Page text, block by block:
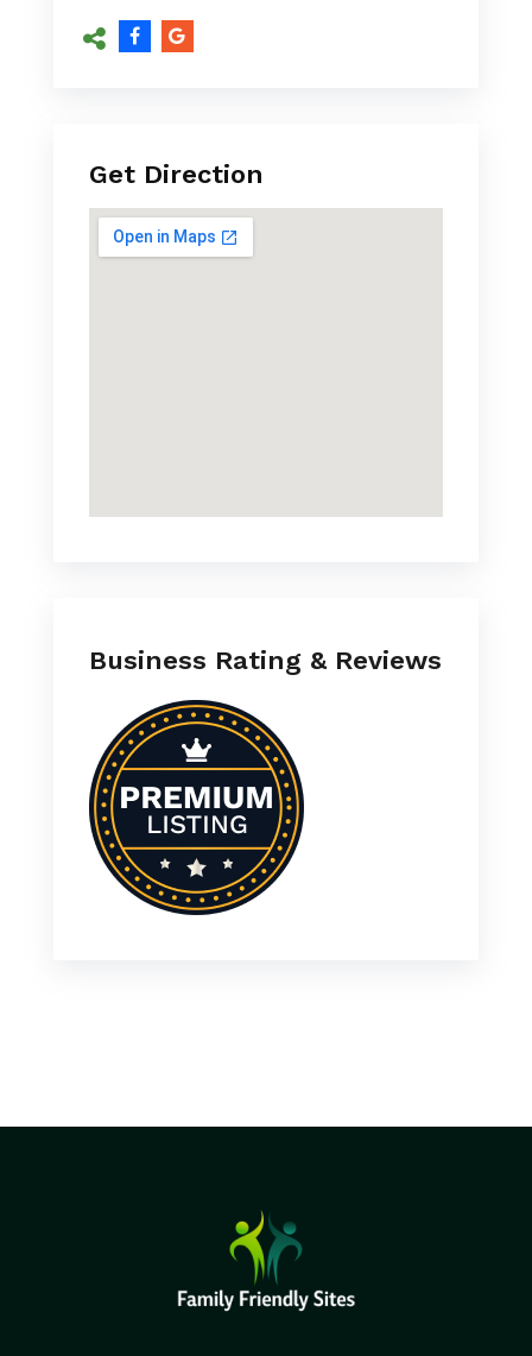
Get Direction
Business Rating & Reviews